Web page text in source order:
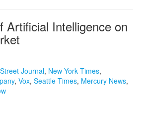
Artificial Intelligence on
Journal, New York Times,
, Vox, Seattle Times, Mercury News,